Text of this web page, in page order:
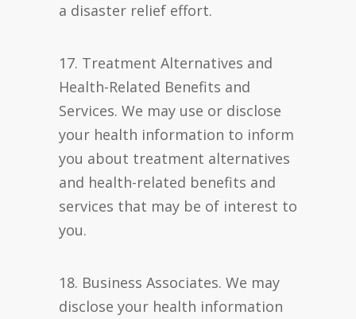
a disaster relief effort.
17. Treatment Alternatives and
Health-Related Benefits and
Services. We may use or disclose
your health information to inform
you about treatment alternatives
and health-related benefits and
services that may be of interest to
you.
18. Business Associates. We may
disclose your health information